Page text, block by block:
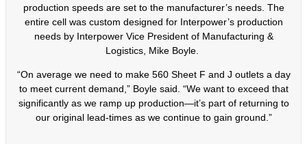
production speeds are set to the manufacturer’s needs. The
entire cell was custom designed for Interpower’s production
needs by Interpower Vice President of Manufacturing &
Logistics, Mike Boyle.
“On average we need to make 560 Sheet F and J outlets a day
to meet current demand,” Boyle said. “We want to exceed that
significantly as we ramp up production—it’s part of returning to
our original lead-times as we continue to gain ground.”